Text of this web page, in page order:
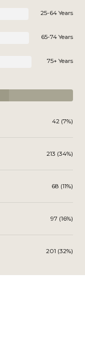
25-64 Years
65-74 Years
75+ Years
42 (7%)
213 (34%)
68 (11%)
97 (16%)
201 (32%)